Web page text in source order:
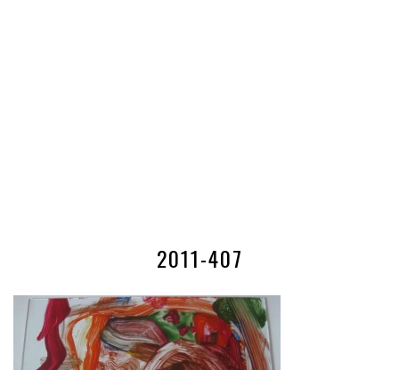
2011-407